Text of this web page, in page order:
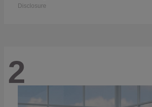
Disclosure
2